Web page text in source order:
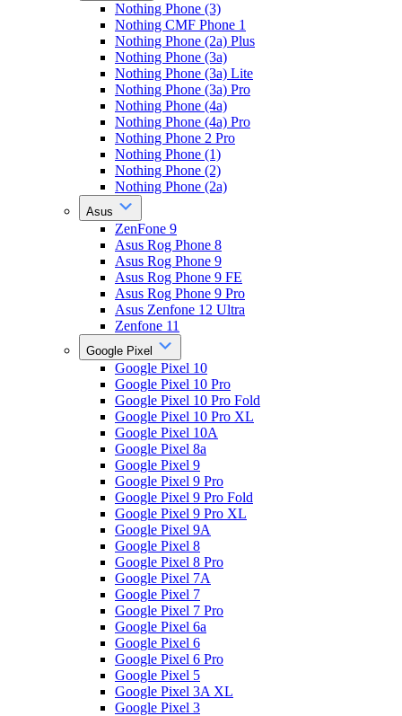
Nothing Phone (3)
Nothing CMF Phone 1
Nothing Phone (2a) Plus
Nothing Phone (3a)
Nothing Phone (3a) Lite
Nothing Phone (3a) Pro
Nothing Phone (4a)
Nothing Phone (4a) Pro
Nothing Phone 2 Pro
Nothing Phone (1)
Nothing Phone (2)
Nothing Phone (2a)
Asus
ZenFone 9
Asus Rog Phone 8
Asus Rog Phone 9
Asus Rog Phone 9 FE
Asus Rog Phone 9 Pro
Asus Zenfone 12 Ultra
Zenfone 11
Google Pixel
Google Pixel 10
Google Pixel 10 Pro
Google Pixel 10 Pro Fold
Google Pixel 10 Pro XL
Google Pixel 10A
Google Pixel 8a
Google Pixel 9
Google Pixel 9 Pro
Google Pixel 9 Pro Fold
Google Pixel 9 Pro XL
Google Pixel 9A
Google Pixel 8
Google Pixel 8 Pro
Google Pixel 7A
Google Pixel 7
Google Pixel 7 Pro
Google Pixel 6a
Google Pixel 6
Google Pixel 6 Pro
Google Pixel 5
Google Pixel 3A XL
Google Pixel 3